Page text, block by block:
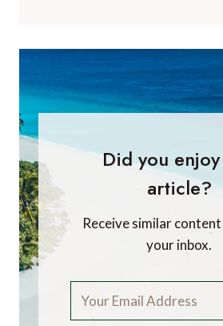
Did you
article?
Receive similar
your inbox.